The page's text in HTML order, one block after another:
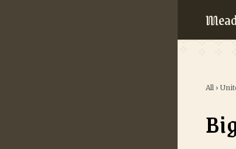
All ›